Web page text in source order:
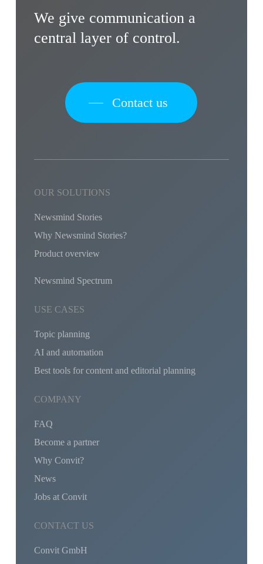
We give communication a
central layer of control.
Contact us
OUR SOLUTIONS
Newsmind Stories
Why Newsmind Stories?
Product overview
Newsmind Spectrum
USE CASES
Topic planning
AI and automation
Best tools for content and editorial planning
COMPANY
FAQ
Become a partner
Why Convit?
News
Jobs at Convit
CONTACT US
Convit GmbH